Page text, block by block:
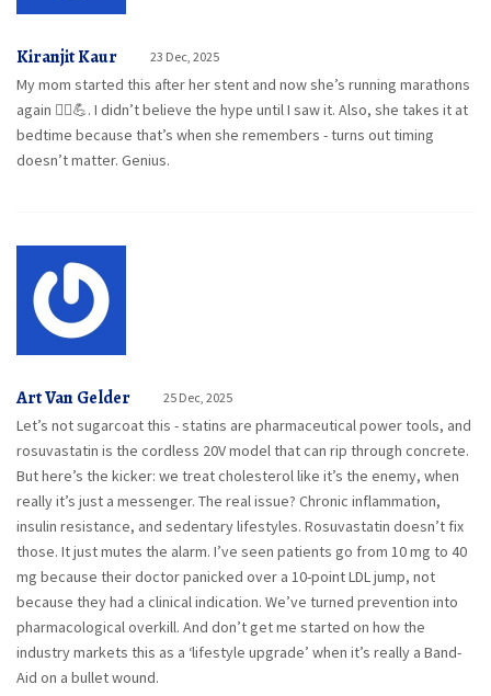
Kiranjit Kaur 23 Dec, 2025
My mom started this after her stent and now she’s running marathons
again 🏃‍♀️💪. I didn’t believe the hype until I saw it. Also, she takes it at
bedtime because that’s when she remembers - turns out timing
doesn’t matter. Genius.
Art Van Gelder 25 Dec, 2025
Let’s not sugarcoat this - statins are pharmaceutical power tools, and
rosuvastatin is the cordless 20V model that can rip through concrete.
But here’s the kicker: we treat cholesterol like it’s the enemy, when
really it’s just a messenger. The real issue? Chronic inflammation,
insulin resistance, and sedentary lifestyles. Rosuvastatin doesn’t fix
those. It just mutes the alarm. I’ve seen patients go from 10 mg to 40
mg because their doctor panicked over a 10-point LDL jump, not
because they had a clinical indication. We’ve turned prevention into
pharmacological overkill. And don’t get me started on how the
industry markets this as a ‘lifestyle upgrade’ when it’s really a Band-
Aid on a bullet wound.